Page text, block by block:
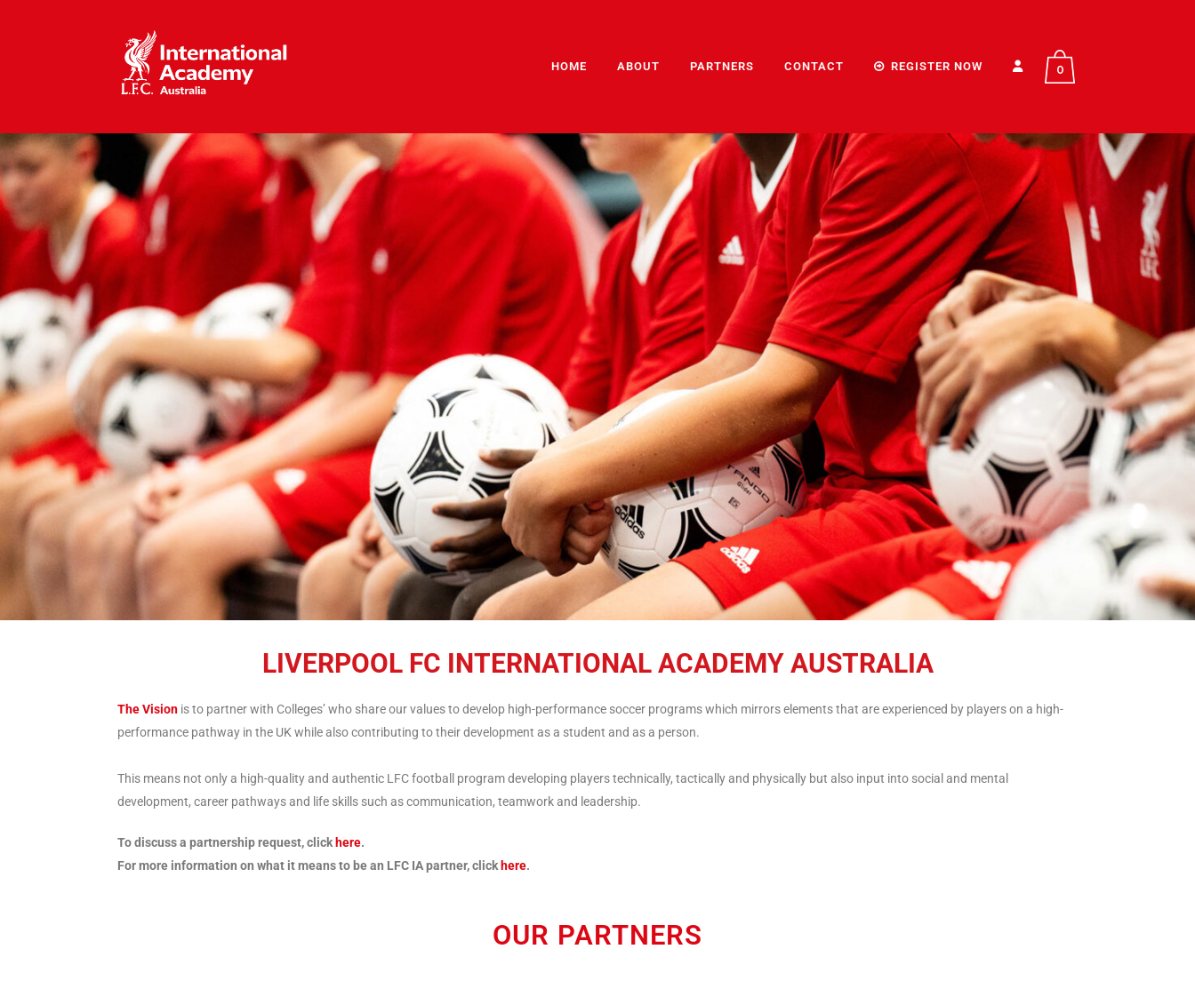
0
HOME ABOUT PARTNERS CONTACT REGISTER NOW
LIVERPOOL FC INTERNATIONAL ACADEMY AUSTRALIA
The Vision is to partner with Colleges’ who share our values to develop high-performance soccer programs which mirrors elements that are experienced by players on a high-
performance pathway in the UK while also contributing to their development as a student and as a person.
This means not only a high-quality and authentic LFC football program developing players technically, tactically and physically but also input into social and mental
development, career pathways and life skills such as communication, teamwork and leadership.
To discuss a partnership request, click here.
For more information on what it means to be an LFC IA partner, click here.
OUR PARTNERS